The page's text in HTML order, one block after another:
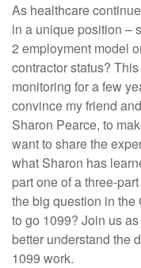
As healthcare
in a unique position –
2 employment model
contractor status?
monitoring for a few
convince my friend
Sharon Pearce, to
want to share the
what Sharon has
part one of a three-
the big question in
to go 1099? Join us
better understand the
1099 work.